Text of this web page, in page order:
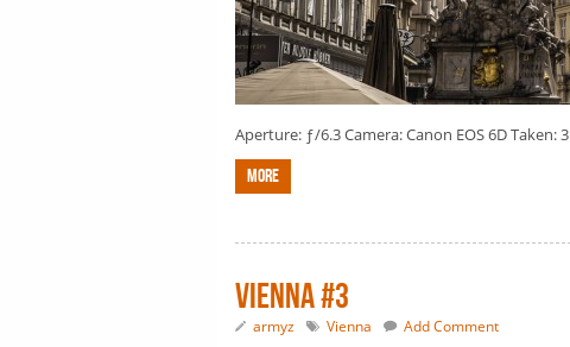
Aperture: ƒ/6.3 Camera: Canon EOS 6D
More
Vienna #3
armyz Vienna Add Comment